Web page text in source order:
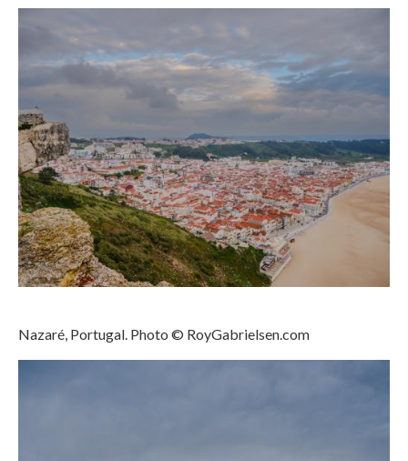
Fine Art
São Martinho do Porto
Praia de Santa Cruz
Nazaré
Paris
Morocco
Cart
Nazaré, Portugal. Photo © RoyGabrielsen.com